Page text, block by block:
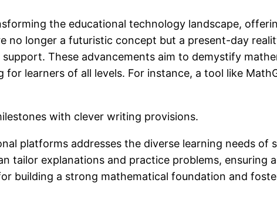
the educational technology landscape,
no longer a futuristic concept but a present-day
These advancements aim to demystify
for learners of all levels. For instance, a tool like
platforms addresses the diverse learning needs of
tailor explanations and practice problems, ensuring
building a strong mathematical foundation and